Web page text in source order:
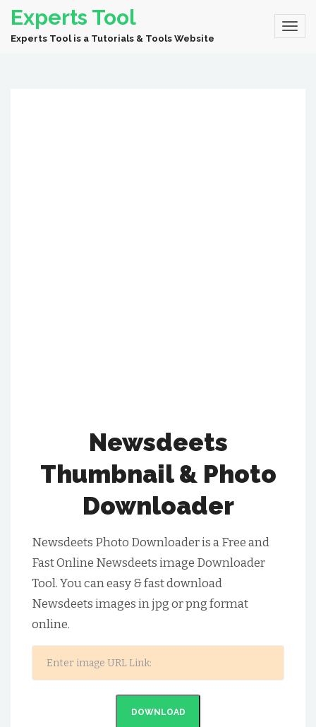
Experts Tool
Experts Tool is a Tutorials & Tools Website
Newsdeets
Thumbnail & Photo
Downloader
Newsdeets Photo Downloader is a Free and
Fast Online Newsdeets image Downloader
Tool. You can easy & fast download
Newsdeets images in jpg or png format
online.
DOWNLOAD